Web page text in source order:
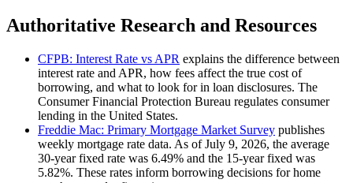
Authoritative Research and Resources
CFPB: Interest Rate vs APR explains the difference between
interest rate and APR, how fees affect the true cost of
borrowing, and what to look for in loan disclosures. The
Consumer Financial Protection Bureau regulates consumer
lending in the United States.
Freddie Mac: Primary Mortgage Market Survey publishes
weekly mortgage rate data. As of July 9, 2026, the average
30-year fixed rate was 6.49% and the 15-year fixed was
5.82%. These rates inform borrowing decisions for home